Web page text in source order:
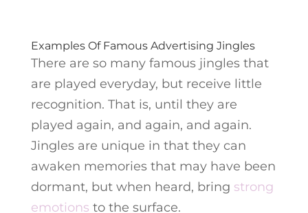
Examples Of Famous Advertising Jingles
There are so many famous jingles that
are played everyday, but receive little
recognition. That is, until they are
played again, and again, and again.
Jingles are unique in that they can
awaken memories that may have been
dormant, but when heard, bring strong
emotions to the surface.